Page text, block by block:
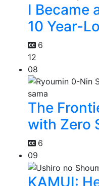
I Became
10 Year-
6
12
08
The
with Zero
6
09
KAMUI: